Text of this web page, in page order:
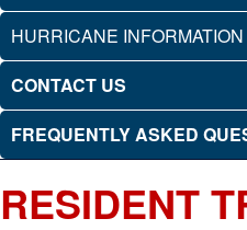
HURRICANE INFORMATION
CONTACT US
FREQUENTLY ASKED
RESIDENT